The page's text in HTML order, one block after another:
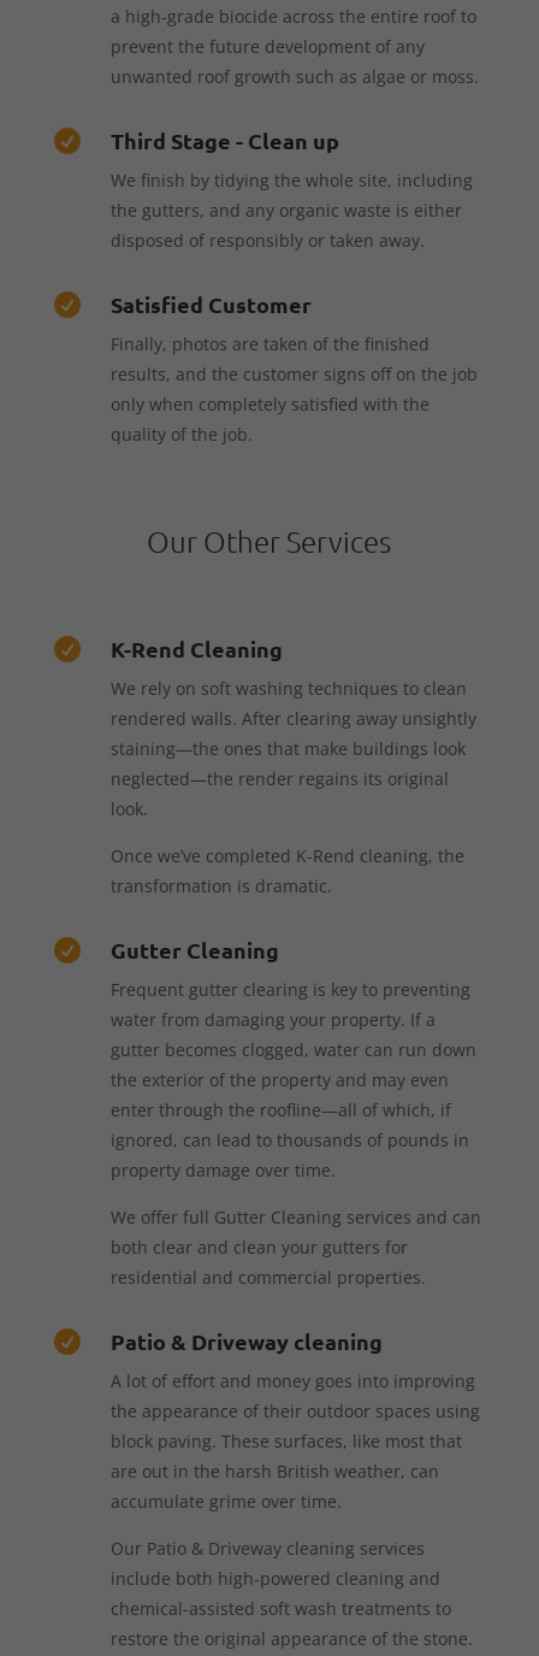
a high-grade biocide across the entire roof to
prevent the future development of any
unwanted roof growth such as algae or moss.
 Third Stage - Clean up
We finish by tidying the whole site, including
the gutters, and any organic waste is either
disposed of responsibly or taken away.
 Satisfied Customer
Finally, photos are taken of the finished
results, and the customer signs off on the job
only when completely satisfied with the
quality of the job.
Our Other Services
 K-Rend Cleaning
We rely on soft washing techniques to clean
rendered walls. After clearing away unsightly
staining—the ones that make buildings look
neglected—the render regains its original
look.
Once we’ve completed K-Rend cleaning, the
transformation is dramatic.
 Gutter Cleaning
Frequent gutter clearing is key to preventing
water from damaging your property. If a
gutter becomes clogged, water can run down
the exterior of the property and may even
enter through the roofline—all of which, if
ignored, can lead to thousands of pounds in
property damage over time.
We offer full Gutter Cleaning services and can
both clear and clean your gutters for
residential and commercial properties.
 Patio & Driveway cleaning
A lot of effort and money goes into improving
the appearance of their outdoor spaces using
block paving. These surfaces, like most that
are out in the harsh British weather, can
accumulate grime over time.
Our Patio & Driveway cleaning services
include both high-powered cleaning and
chemical-assisted soft wash treatments to
restore the original appearance of the stone.